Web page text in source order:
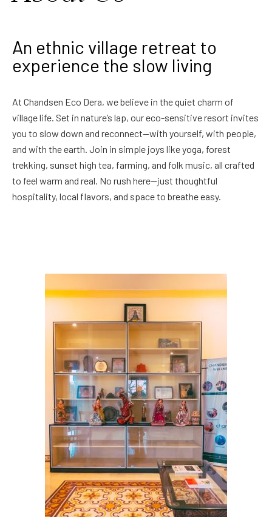
An ethnic village retreat to
experience the slow living
At Chandsen Eco Dera, we believe in the quiet charm of
village life. Set in nature’s lap, our eco-sensitive resort invites
you to slow down and reconnect—with yourself, with people,
and with the earth. Join in simple joys like yoga, forest
trekking, sunset high tea, farming, and folk music, all crafted
to feel warm and real. No rush here—just thoughtful
hospitality, local flavors, and space to breathe easy.